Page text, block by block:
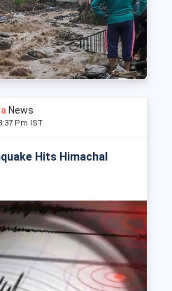
News
Pm IST
Hits Himachal